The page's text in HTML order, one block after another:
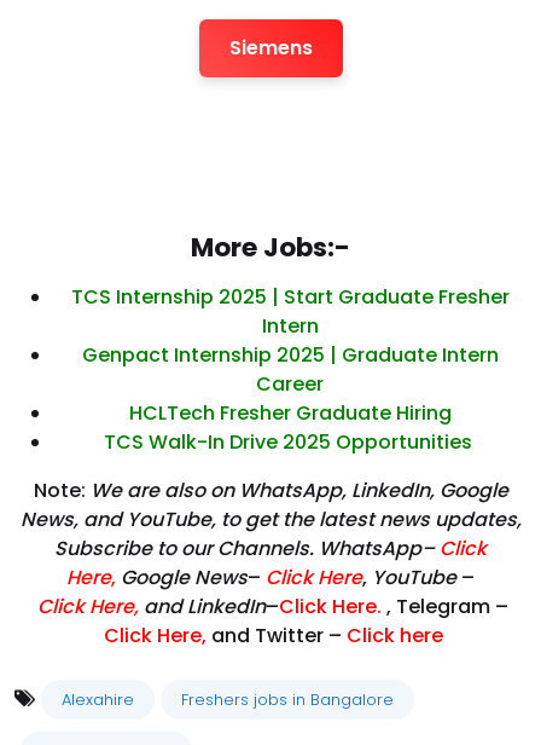
Siemens
More Jobs:-
TCS Internship 2025 | Start Graduate Fresher
Intern
Genpact Internship 2025 | Graduate Intern
Career
HCLTech Fresher Graduate Hiring
TCS Walk-In Drive 2025 Opportunities
Note: We are also on WhatsApp, LinkedIn, Google
News, and YouTube, to get the latest news updates,
Subscribe to our Channels. WhatsApp–Click
Here, Google News– Click Here, YouTube–
Click Here, and LinkedIn–Click Here. , Telegram –
Click Here, and Twitter – Click here
Alexahire Freshers jobs in Bangalore